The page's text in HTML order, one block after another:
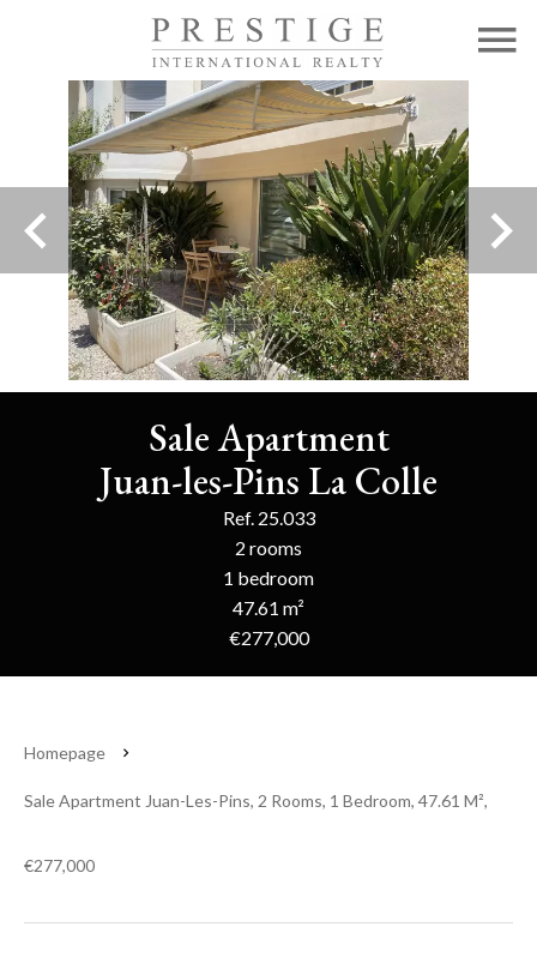
Sale Apartment
Juan-les-Pins La Colle
Ref. 25.033
2 rooms
1 bedroom
47.61 m²
€277,000
Homepage
Sale Apartment Juan-Les-Pins, 2 Rooms, 1 Bedroom, 47.61 M²,
€277,000